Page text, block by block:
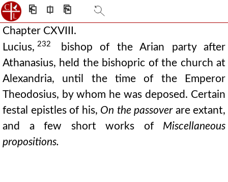
⎗ ⎅ ⎘
Chapter CXVIII.
Lucius, 232
bishop of the Arian party after
Athanasius, held the bishopric of the church at
Alexandria, until the time of the Emperor
Theodosius, by whom he was deposed. Certain
festal epistles of his, On the passoverare extant,
and a few short works of Miscellaneous
propositions.